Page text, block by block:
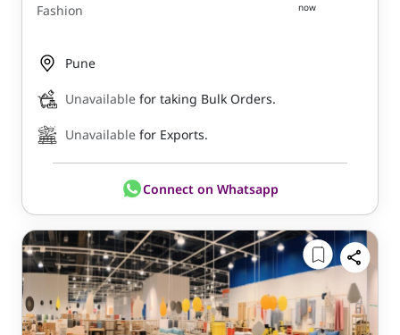
Fashion
now
Pune
Unavailable for taking Bulk Orders.
Unavailable for Exports.
Connect on Whatsapp